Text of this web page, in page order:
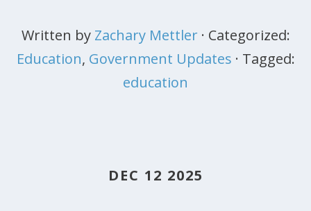
Written by Zachary Mettler · Categorized:
Education, Government Updates · Tagged:
education
DEC 12 2025